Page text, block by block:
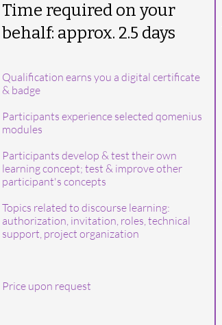
Time required on your
behalf: approx. 2.5 days
Qualification earns you a digital certificate
& badge
Participants experience selected qomenius
modules
Participants develop & test their own
learning concept; test & improve other
participant's concepts
Topics related to discourse learning:
authorization, invitation, roles, technical
support, project organization
Price upon request